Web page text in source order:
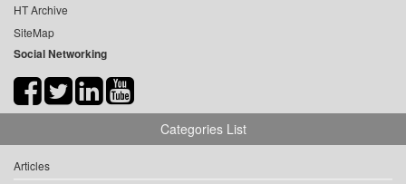
HT Archive
SiteMap
Social Networking
Categories List
Articles